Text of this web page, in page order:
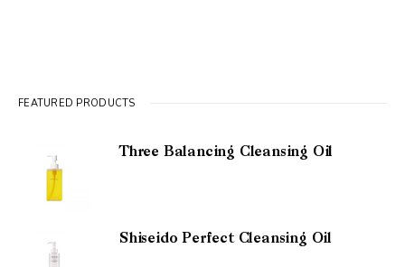
FEATURED PRODUCTS
Three Balancing Cleansing Oil
Shiseido Perfect Cleansing Oil